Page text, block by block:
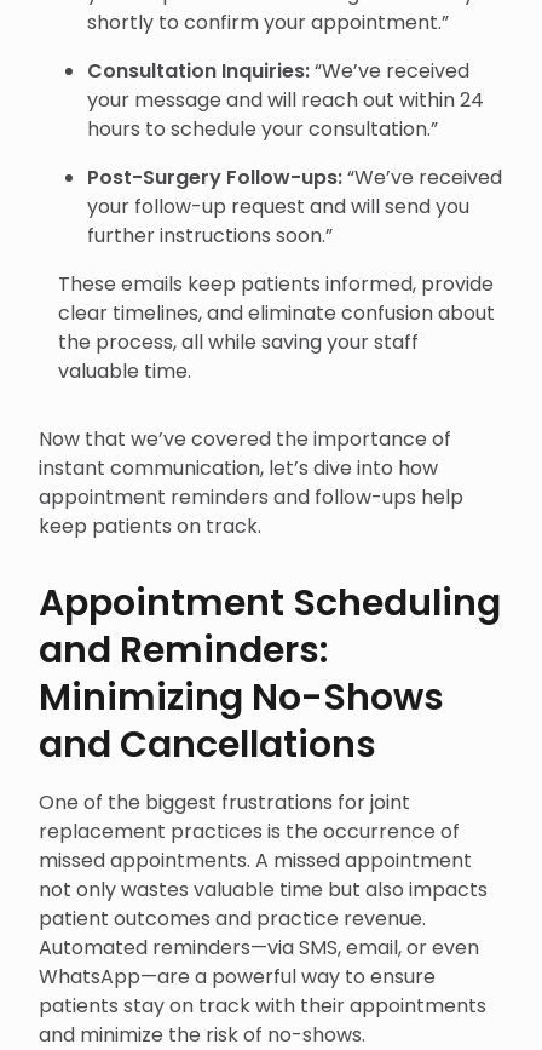
shortly to confirm your appointment.”
Consultation Inquiries:“We’ve received
your message and will reach out within 24
hours to schedule your consultation.”
Post-Surgery Follow-ups:“We’ve received
your follow-up request and will send you
further instructions soon.”
These emails keep patients informed, provide
clear timelines, and eliminate confusion about
the process, all while saving your staff
valuable time.
Now that we’ve covered the importance of
instant communication, let’s dive into how
appointment reminders and follow-ups help
keep patients on track.
Appointment Scheduling
and Reminders:
Minimizing No-Shows
and Cancellations
One of the biggest frustrations for joint
replacement practices is the occurrence of
missed appointments. A missed appointment
not only wastes valuable time but also impacts
patient outcomes and practice revenue.
Automated reminders—via SMS, email, or even
WhatsApp—are a powerful way to ensure
patients stay on track with their appointments
and minimize the risk of no-shows.